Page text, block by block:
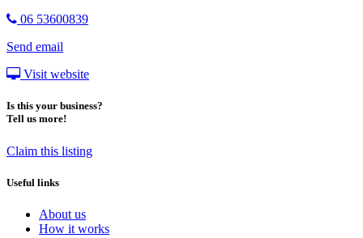
06 53600839
Send email
Visit website
Is this your business?
Tell us more!
Claim this listing
Useful links
About us
How it works